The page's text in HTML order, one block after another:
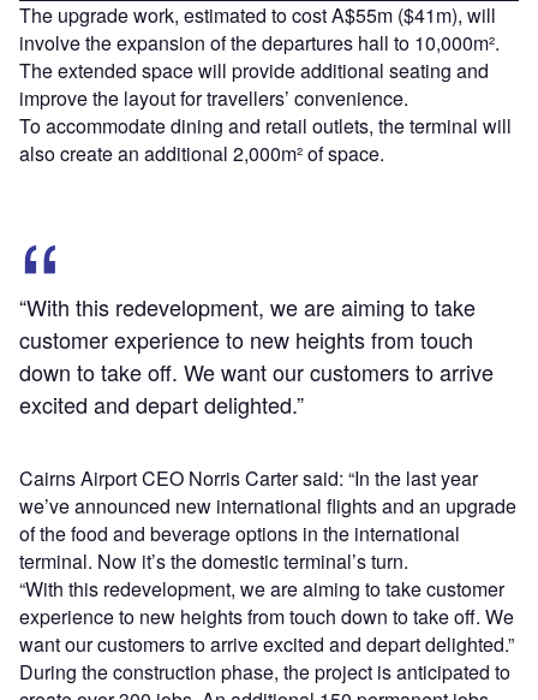
The upgrade work, estimated to cost A$55m ($41m), will
involve the expansion of the departures hall to 10,000m².
The extended space will provide additional seating and
improve the layout for travellers’ convenience.
To accommodate dining and retail outlets, the terminal will
also create an additional 2,000m² of space.
“With this redevelopment, we are aiming to take
customer experience to new heights from touch
down to take off. We want our customers to arrive
excited and depart delighted.”
Cairns Airport CEO Norris Carter said: “In the last year
we’ve announced new international flights and an upgrade
of the food and beverage options in the international
terminal. Now it’s the domestic terminal’s turn.
“With this redevelopment, we are aiming to take customer
experience to new heights from touch down to take off. We
want our customers to arrive excited and depart delighted.”
During the construction phase, the project is anticipated to